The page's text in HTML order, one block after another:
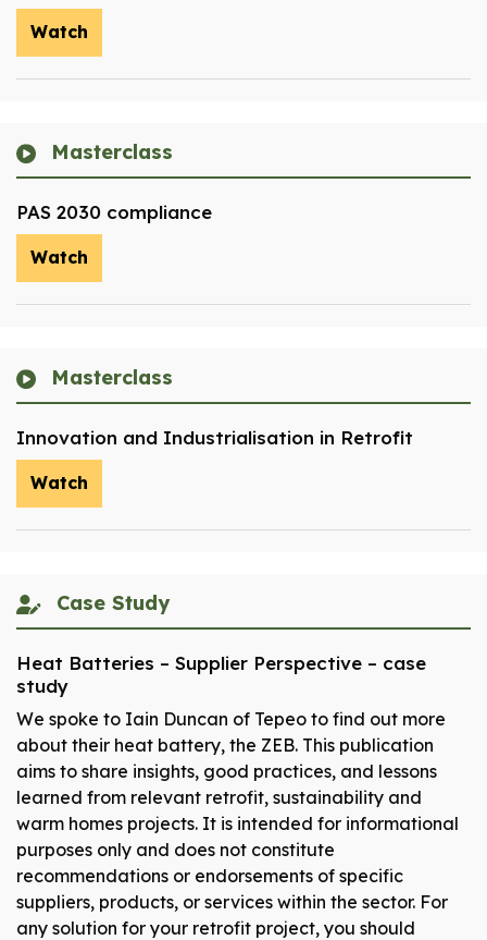
Watch
Masterclass
PAS 2030 compliance
Watch
Masterclass
Innovation and Industrialisation in Retrofit
Watch
Case Study
Heat Batteries – Supplier Perspective – case
study
We spoke to Iain Duncan of Tepeo to find out more
about their heat battery, the ZEB. This publication
aims to share insights, good practices, and lessons
learned from relevant retrofit, sustainability and
warm homes projects. It is intended for informational
purposes only and does not constitute
recommendations or endorsements of specific
suppliers, products, or services within the sector. For
any solution for your retrofit project, you should